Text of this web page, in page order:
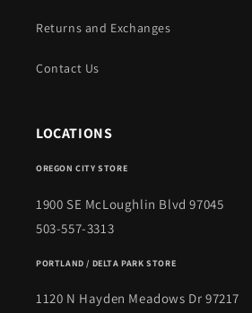
Returns and Exchanges
Contact Us
LOCATIONS
OREGON CITY STORE
1900 SE McLoughlin Blvd 97045
503-557-3313
PORTLAND / DELTA PARK STORE
1120 N Hayden Meadows Dr 97217